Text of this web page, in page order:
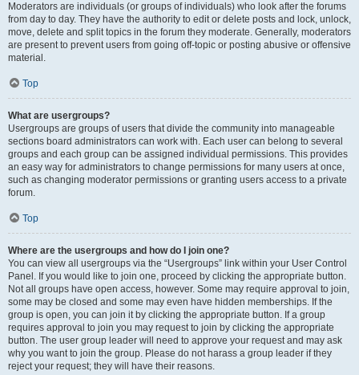
Moderators are individuals (or groups of individuals) who look after the forums
from day to day. They have the authority to edit or delete posts and lock, unlock,
move, delete and split topics in the forum they moderate. Generally, moderators
are present to prevent users from going off-topic or posting abusive or offensive
material.
Top
What are usergroups?
Usergroups are groups of users that divide the community into manageable
sections board administrators can work with. Each user can belong to several
groups and each group can be assigned individual permissions. This provides
an easy way for administrators to change permissions for many users at once,
such as changing moderator permissions or granting users access to a private
forum.
Top
Where are the usergroups and how do I join one?
You can view all usergroups via the “Usergroups” link within your User Control
Panel. If you would like to join one, proceed by clicking the appropriate button.
Not all groups have open access, however. Some may require approval to join,
some may be closed and some may even have hidden memberships. If the
group is open, you can join it by clicking the appropriate button. If a group
requires approval to join you may request to join by clicking the appropriate
button. The user group leader will need to approve your request and may ask
why you want to join the group. Please do not harass a group leader if they
reject your request; they will have their reasons.